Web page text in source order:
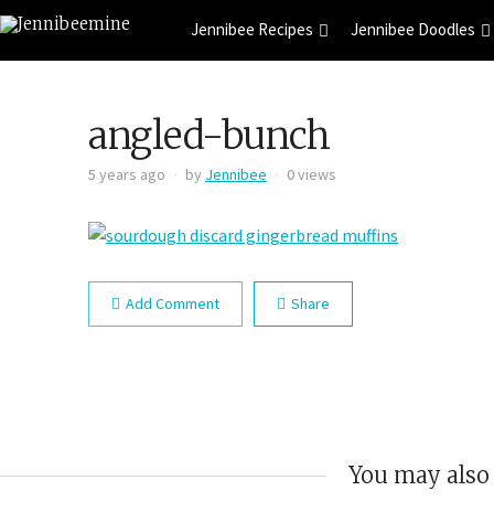
Jennibee Recipes Jennibee Doodles
angled-bunch
5 years ago by Jennibee 0 views
Add Comment Share
You may